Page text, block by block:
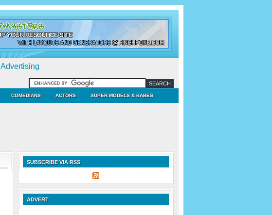
Advertising
COMEDIANS ACTORS SUPER MODELS & BABES
SUBSCRIBE VIA RSS
ADVERT